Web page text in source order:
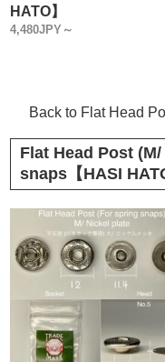
HATO】
4,480JPY～
Back to Flat Head
Flat Head Post
snaps【HASI